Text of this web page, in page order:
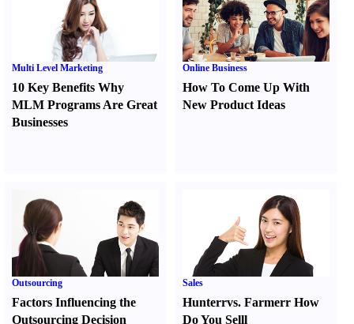
Multi Level Marketing
10 Key Benefits Why
MLM Programs Are Great
Businesses
Online Business
How To Come Up With
New Product Ideas
Outsourcing
Factors Influencing the
Outsourcing Decision
Sales
Hunterrvs. FarmerrHow
Do You Selll